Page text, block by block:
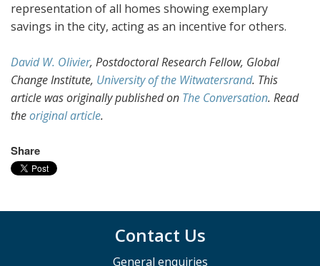
representation of all homes showing exemplary
savings in the city, acting as an incentive for others.
David W. Olivier, Postdoctoral Research Fellow, Global
Change Institute, University of the Witwatersrand. This
article was originally published on The Conversation. Read
theoriginal article.
Share
Contact Us
General enquiries